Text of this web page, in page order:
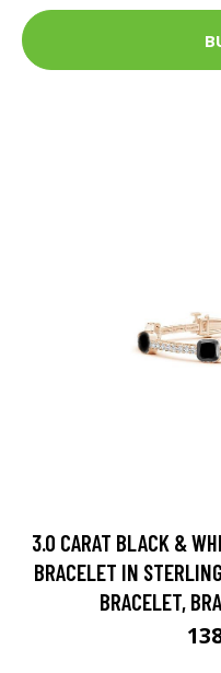
3.0 CARAT BLACK &
BRACELET IN
BRACELET,